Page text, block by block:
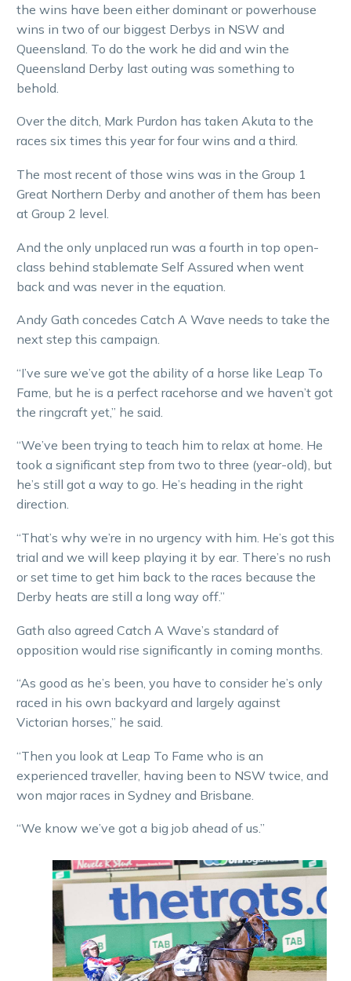
the wins have been either dominant or powerhouse
wins in two of our biggest Derbys in NSW and
Queensland. To do the work he did and win the
Queensland Derby last outing was something to
behold.
Over the ditch, Mark Purdon has taken Akuta to the
races six times this year for four wins and a third.
The most recent of those wins was in the Group 1
Great Northern Derby and another of them has been
at Group 2 level.
And the only unplaced run was a fourth in top open-
class behind stablemate Self Assured when went
back and was never in the equation.
Andy Gath concedes Catch A Wave needs to take the
next step this campaign.
“I’ve sure we’ve got the ability of a horse like Leap To
Fame, but he is a perfect racehorse and we haven’t got
the ringcraft yet,” he said.
“We’ve been trying to teach him to relax at home. He
took a significant step from two to three (year-old), but
he’s still got a way to go. He’s heading in the right
direction.
“That’s why we’re in no urgency with him. He’s got this
trial and we will keep playing it by ear. There’s no rush
or set time to get him back to the races because the
Derby heats are still a long way off.”
Gath also agreed Catch A Wave’s standard of
opposition would rise significantly in coming months.
“As good as he’s been, you have to consider he’s only
raced in his own backyard and largely against
Victorian horses,” he said.
“Then you look at Leap To Fame who is an
experienced traveller, having been to NSW twice, and
won major races in Sydney and Brisbane.
“We know we’ve got a big job ahead of us.”